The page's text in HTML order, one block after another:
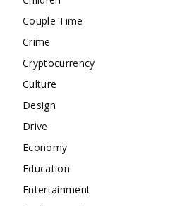
Couple Time
Crime
Cryptocurrency
Culture
Design
Drive
Economy
Education
Entertainment